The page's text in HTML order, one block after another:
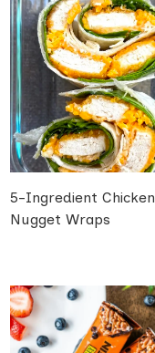
5-Ingredient Chicken
Nugget Wraps